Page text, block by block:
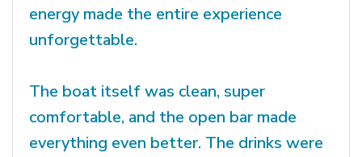
energy made the entire experience
unforgettable.
The boat itself was clean, super
comfortable, and the open bar made
everything even better. The drinks were